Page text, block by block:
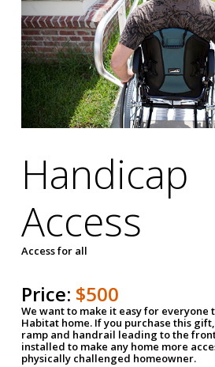
Handicap
Access
Access for all
Price: $500
We want to make it easy for everyone
Habitat home. If you purchase this
ramp and handrail leading to the
installed to make any home more
physically challenged homeowner.